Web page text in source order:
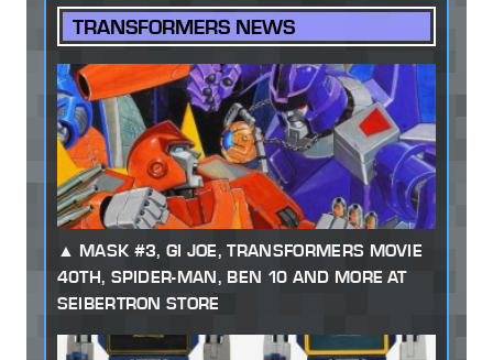
TRANSFORMERS NEWS
MASK #3, GI JOE, TRANSFORMERS MOVIE
40TH, SPIDER-MAN, BEN 10 AND MORE AT
SEIBERTRON STORE